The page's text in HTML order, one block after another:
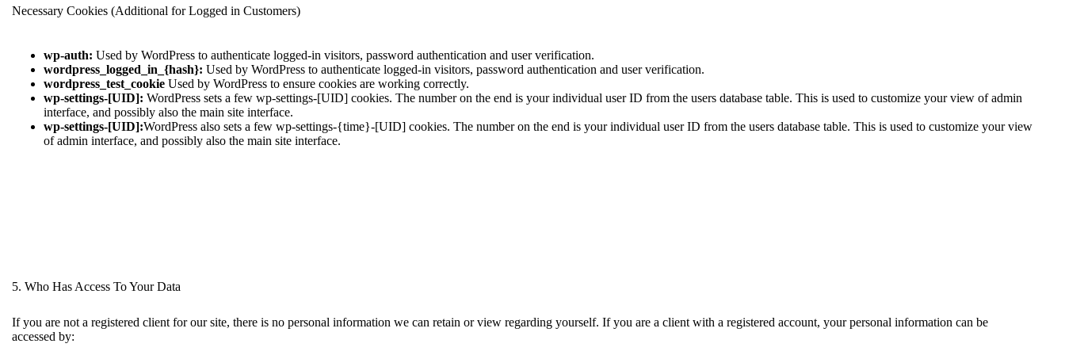
Necessary Cookies (Additional for Logged in Customers)
wp-auth: Used by WordPress to authenticate logged-in visitors, password authentication and user verification.
wordpress_logged_in_{hash}: Used by WordPress to authenticate logged-in visitors, password authentication and user verification.
wordpress_test_cookie Used by WordPress to ensure cookies are working correctly.
wp-settings-[UID]: WordPress sets a few wp-settings-[UID] cookies. The number on the end is your individual user ID from the users database table. This is used to customize your view of admin
interface, and possibly also the main site interface.
wp-settings-[UID]:WordPress also sets a few wp-settings-{time}-[UID] cookies. The number on the end is your individual user ID from the users database table. This is used to customize your view
of admin interface, and possibly also the main site interface.
5. Who Has Access To Your Data
If you are not a registered client for our site, there is no personal information we can retain or view regarding yourself. If you are a client with a registered account, your personal information can be
accessed by: